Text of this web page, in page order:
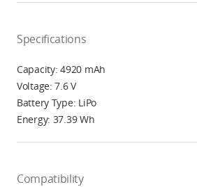
Specifications
Capacity: 4920 mAh
Voltage: 7.6 V
Battery Type: LiPo
Energy: 37.39 Wh
Compatibility